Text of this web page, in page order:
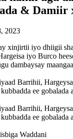
& Damiir
2023
xinjirtii iyo dhiigii
iyo Burco
dambaysay
Barrihii,
ee gobalada
Barrihii,
ee gobalada
Waddani